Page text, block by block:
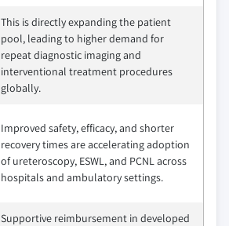
This is directly expanding the patient
pool, leading to higher demand for
repeat diagnostic imaging and
interventional treatment procedures
globally.
Improved safety, efficacy, and shorter
recovery times are accelerating adoption
of ureteroscopy, ESWL, and PCNL across
hospitals and ambulatory settings.
Supportive reimbursement in developed